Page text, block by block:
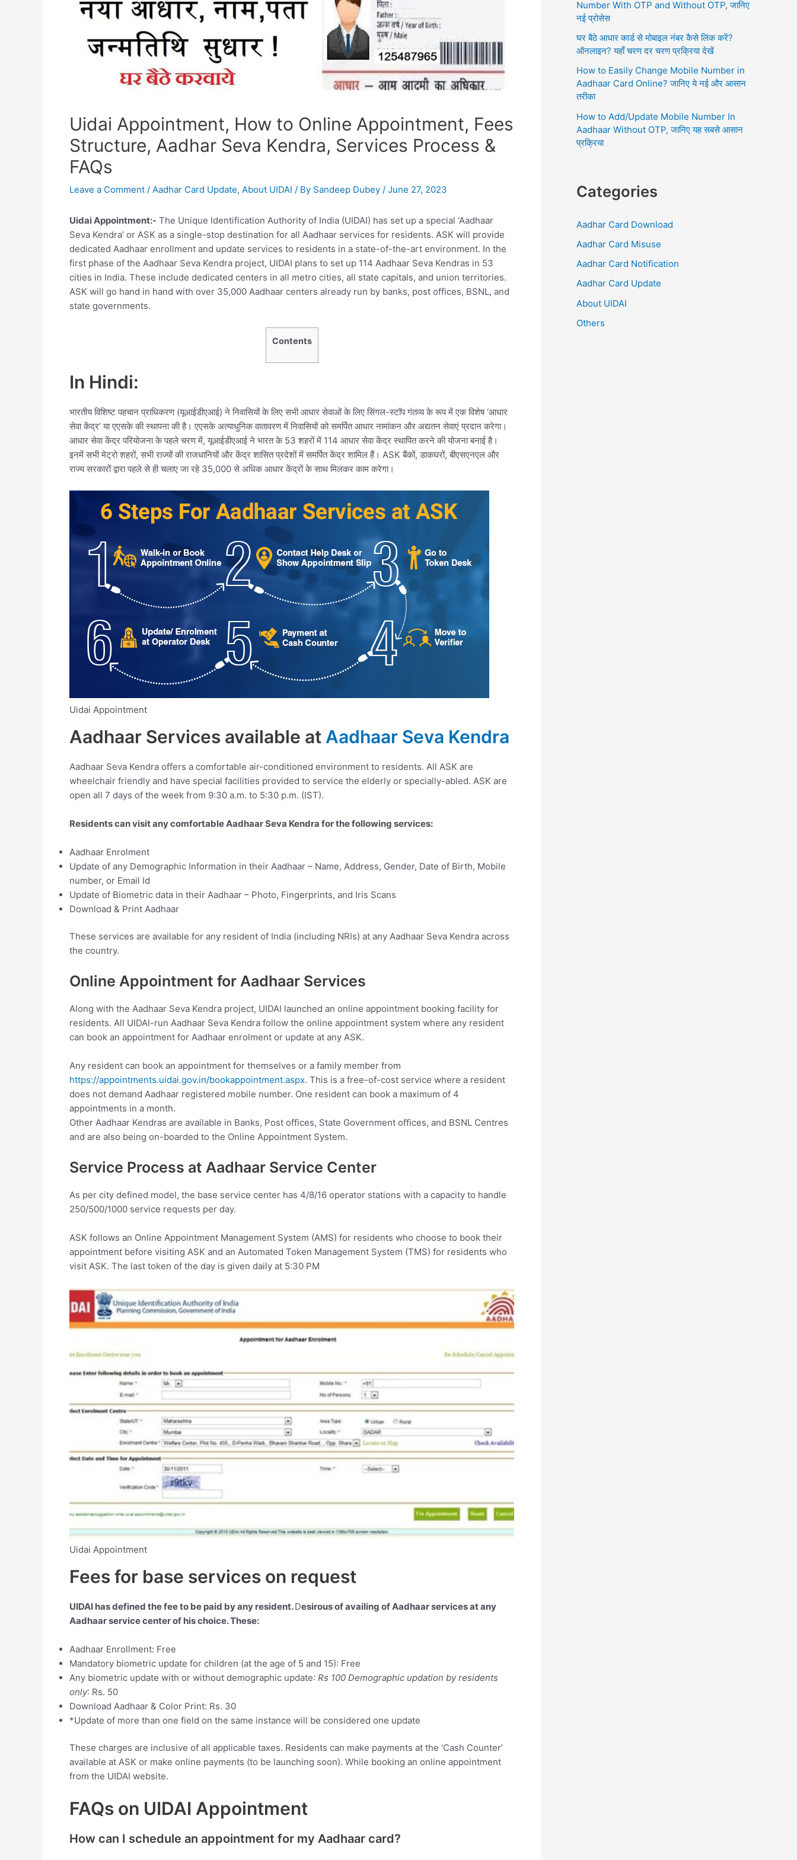
Uidai Appointment, How to Online Appointment, Fees
Structure, Aadhar Seva Kendra, Services Process &
FAQs
Leave a Comment / Aadhar Card Update, About UIDAI / By Sandeep Dubey / June 27, 2023
Uidai Appointment:- The Unique Identification Authority of India (UIDAI) has set up a special ‘Aadhaar
Seva Kendra’ or ASK as a single-stop destination for all Aadhaar services for residents. ASK will provide
dedicated Aadhaar enrollment and update services to residents in a state-of-the-art environment. In the
first phase of the Aadhaar Seva Kendra project, UIDAI plans to set up 114 Aadhaar Seva Kendras in 53
cities in India. These include dedicated centers in all metro cities, all state capitals, and union territories.
ASK will go hand in hand with over 35,000 Aadhaar centers already run by banks, post offices, BSNL, and
state governments.
Contents
In Hindi:
भारतीय विशिष्ट पहचान प्राधिकरण (यूआईडीएआई) ने निवासियों के लिए सभी आधार सेवाओं के लिए सिंगल-स्टॉप गंतव्य के रूप में एक विशेष ‘आधार
सेवा केंद्र’ या एएसके की स्थापना की है। एएसके अत्याधुनिक वातावरण में निवासियों को समर्पित आधार नामांकन और अद्यतन सेवाएं प्रदान करेगा।
आधार सेवा केंद्र परियोजना के पहले चरण में, यूआईडीएआई ने भारत के 53 शहरों में 114 आधार सेवा केंद्र स्थापित करने की योजना बनाई है।
इनमें सभी मेट्रो शहरों, सभी राज्यों की राजधानियों और केंद्र शासित प्रदेशों में समर्पित केंद्र शामिल हैं। ASK बैंकों, डाकघरों, बीएसएनएल और
राज्य सरकारों द्वारा पहले से ही चलाए जा रहे 35,000 से अधिक आधार केंद्रों के साथ मिलकर काम करेगा।
Uidai Appointment
Aadhaar Services available at Aadhaar Seva Kendra
Aadhaar Seva Kendra offers a comfortable air-conditioned environment to residents. All ASK are
wheelchair friendly and have special facilities provided to service the elderly or specially-abled. ASK are
open all 7 days of the week from 9:30 a.m. to 5:30 p.m. (IST).
Residents can visit any comfortable Aadhaar Seva Kendra for the following services:
Aadhaar Enrolment
Update of any Demographic Information in their Aadhaar – Name, Address, Gender, Date of Birth, Mobile
number, or Email Id
Update of Biometric data in their Aadhaar – Photo, Fingerprints, and Iris Scans
Download & Print Aadhaar
These services are available for any resident of India (including NRIs) at any Aadhaar Seva Kendra across
the country.
Online Appointment for Aadhaar Services
Along with the Aadhaar Seva Kendra project, UIDAI launched an online appointment booking facility for
residents. All UIDAI-run Aadhaar Seva Kendra follow the online appointment system where any resident
can book an appointment for Aadhaar enrolment or update at any ASK.
Any resident can book an appointment for themselves or a family member from
https://appointments.uidai.gov.in/bookappointment.aspx. This is a free-of-cost service where a resident
does not demand Aadhaar registered mobile number. One resident can book a maximum of 4
appointments in a month.
Other Aadhaar Kendras are available in Banks, Post offices, State Government offices, and BSNL Centres
and are also being on-boarded to the Online Appointment System.
Service Process at Aadhaar Service Center
As per city defined model, the base service center has 4/8/16 operator stations with a capacity to handle
250/500/1000 service requests per day.
ASK follows an Online Appointment Management System (AMS) for residents who choose to book their
appointment before visiting ASK and an Automated Token Management System (TMS) for residents who
visit ASK. The last token of the day is given daily at 5:30 PM
Uidai Appointment
Fees for base services on request
UIDAI has defined the fee to be paid by any resident.Desirous of availing of Aadhaar services at any
Aadhaar service center of his choice. These:
Aadhaar Enrollment: Free
Mandatory biometric update for children (at the age of 5 and 15): Free
Any biometric update with or without demographic update: Rs 100 Demographic updation by residents
only: Rs. 50
Download Aadhaar & Color Print: Rs. 30
*Update of more than one field on the same instance will be considered one update
These charges are inclusive of all applicable taxes. Residents can make payments at the ‘Cash Counter’
available at ASK or make online payments (to be launching soon). While booking an online appointment
from the UIDAI website.
FAQs on UIDAI Appointment
How can I schedule an appointment for my Aadhaar card?
:
Number With OTP and Without OTP, जानिए
नई प्रोसेस
घर बैठे आधार कार्ड से मोबाइल नंबर कैसे लिंक करें?
ऑनलाइन? यहाँ चरण दर चरण प्रक्रिया देखें
How to Easily Change Mobile Number in
Aadhaar Card Online? जानिए ये नई और आसान
तरीका
How to Add/Update Mobile Number In
Aadhaar Without OTP, जानिए यह सबसे आसान
प्रक्रिया
Categories
Aadhar Card Download
Aadhar Card Misuse
Aadhar Card Notification
Aadhar Card Update
About UIDAI
Others